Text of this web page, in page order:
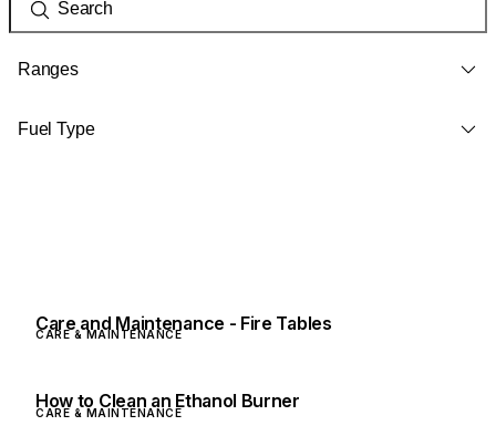
Ranges
Fuel Type
Care and Maintenance - Fire Tables
CARE & MAINTENANCE
How to Clean an Ethanol Burner
CARE & MAINTENANCE